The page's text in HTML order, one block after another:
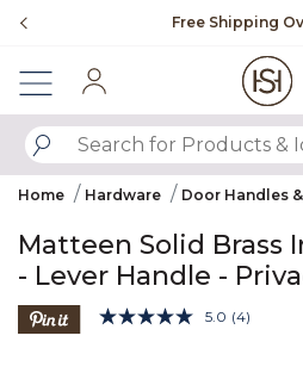
Free Shipping
Home Hardware Door Handles
Matteen Solid Brass
- Lever Handle -
5 out of 5 Customer
5.0 Read
(4)